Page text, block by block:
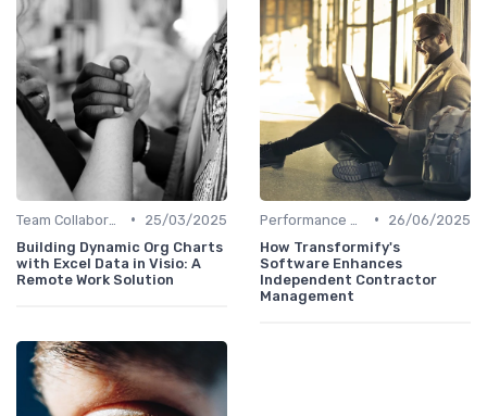
•
25/03/2025
Building Dynamic Org Charts
with Excel Data in Visio: A
Remote Work Solution
•
26/06/2025
How Transformify's
Software Enhances
Independent Contractor
Management